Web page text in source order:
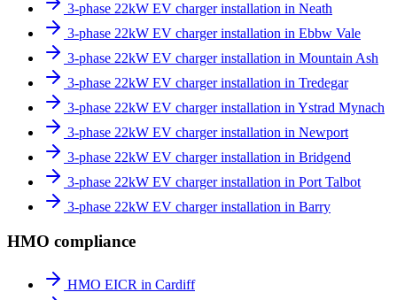
3-phase 22kW EV charger installation in Neath
3-phase 22kW EV charger installation in Ebbw Vale
3-phase 22kW EV charger installation in Mountain Ash
3-phase 22kW EV charger installation in Tredegar
3-phase 22kW EV charger installation in Ystrad Mynach
3-phase 22kW EV charger installation in Newport
3-phase 22kW EV charger installation in Bridgend
3-phase 22kW EV charger installation in Port Talbot
3-phase 22kW EV charger installation in Barry
HMO compliance
HMO EICR in Cardiff